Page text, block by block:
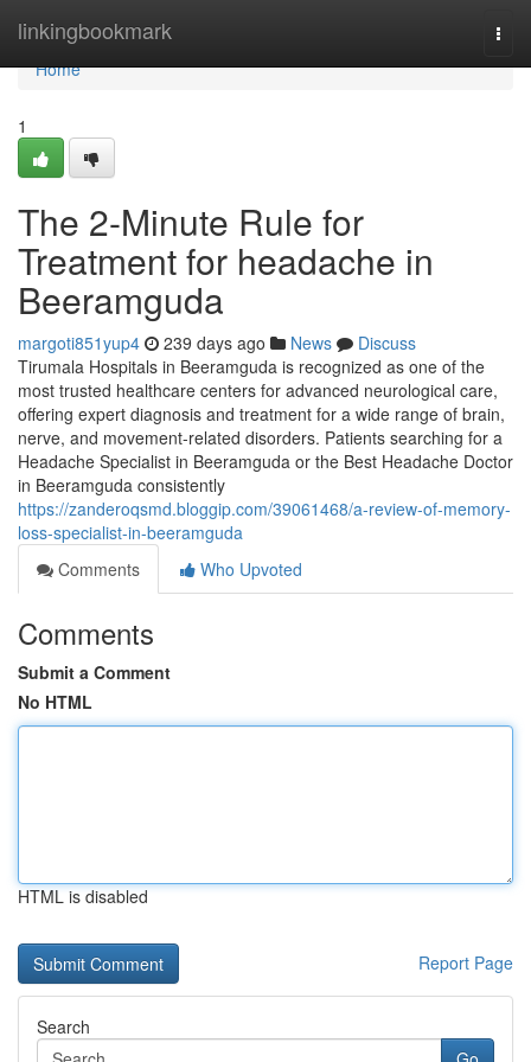
linkingbookmark
Home
Home
1
The 2-Minute Rule for
Treatment for headache in
Beeramguda
margoti851yup4 239 days ago News
Discuss
Tirumala Hospitals in Beeramguda is recognized as one of the
most trusted healthcare centers for advanced neurological care,
offering expert diagnosis and treatment for a wide range of brain,
nerve, and movement-related disorders. Patients searching for a
Headache Specialist in Beeramguda or the Best Headache Doctor
in Beeramguda consistently
https://zanderoqsmd.bloggip.com/39061468/a-review-of-memory-
loss-specialist-in-beeramguda
Comments
Who Upvoted
Comments
Submit a Comment
No HTML
HTML is disabled
Report Page
Search